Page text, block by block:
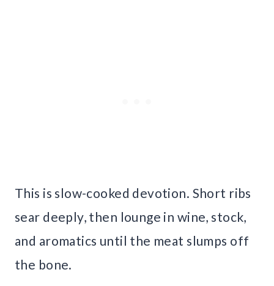
This is slow-cooked devotion. Short ribs
sear deeply, then lounge in wine, stock,
and aromatics until the meat slumps off
the bone.